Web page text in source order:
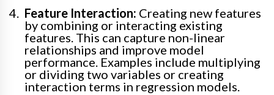
Feature Interaction: Creating new features
by combining or interacting existing
features. This can capture non-linear
relationships and improve model
performance. Examples include multiplying
or dividing two variables or creating
interaction terms in regression models.